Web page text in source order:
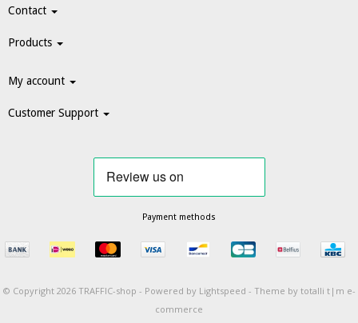
Contact
Products
My account
Customer Support
Payment methods
© Copyright 2026 TRAFFIC-shop - Powered by Lightspeed - Theme by totalli t|m e-
commerce